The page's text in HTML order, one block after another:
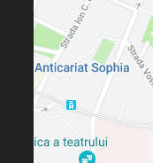
Fr. Constantin C.
Father Constantin
Fr. David R. Smith
Father Dimitrie Bejan
Fr. Prof. Dr. Ion
Fr. John Anthony